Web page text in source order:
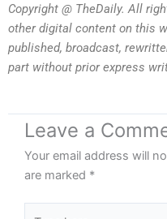
Copyright @ TheDaily. All
other digital content on this
published, broadcast,
part without prior express
Leave a
Your email address will
are marked *